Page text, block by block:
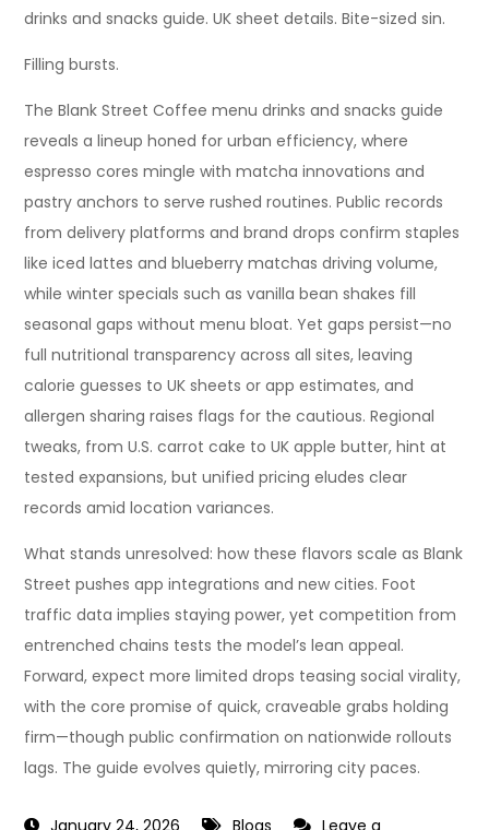
drinks and snacks guide. UK sheet details. Bite-sized sin.
Filling bursts.
The Blank Street Coffee menu drinks and snacks guide
reveals a lineup honed for urban efficiency, where
espresso cores mingle with matcha innovations and
pastry anchors to serve rushed routines. Public records
from delivery platforms and brand drops confirm staples
like iced lattes and blueberry matchas driving volume,
while winter specials such as vanilla bean shakes fill
seasonal gaps without menu bloat. Yet gaps persist—no
full nutritional transparency across all sites, leaving
calorie guesses to UK sheets or app estimates, and
allergen sharing raises flags for the cautious. Regional
tweaks, from U.S. carrot cake to UK apple butter, hint at
tested expansions, but unified pricing eludes clear
records amid location variances.
What stands unresolved: how these flavors scale as Blank
Street pushes app integrations and new cities. Foot
traffic data implies staying power, yet competition from
entrenched chains tests the model’s lean appeal.
Forward, expect more limited drops teasing social virality,
with the core promise of quick, craveable grabs holding
firm—though public confirmation on nationwide rollouts
lags. The guide evolves quietly, mirroring city paces.
January 24, 2026 Blogs
Leave a